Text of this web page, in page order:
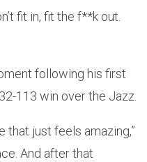
fit in, fit the f**k out.
following his first
113 win over the Jazz.
that just feels amazing,”
And after that